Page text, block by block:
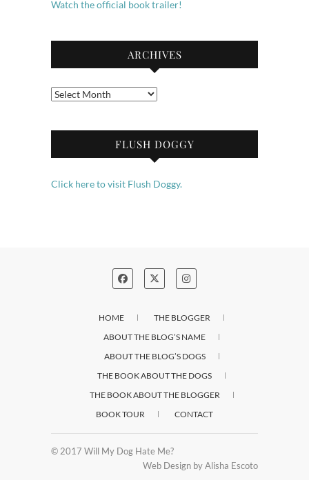
Watch the official book trailer!
ARCHIVES
Archives
FLUSH DOGGY
Click here to visit Flush Doggy.
HOME
THE BLOGGER
ABOUT THE BLOG’S NAME
ABOUT THE BLOG’S DOGS
THE BOOK ABOUT THE DOGS
THE BOOK ABOUT THE BLOGGER
BOOK TOUR
CONTACT